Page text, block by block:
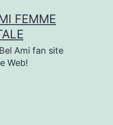
FEMME
Ami fan site
Web!